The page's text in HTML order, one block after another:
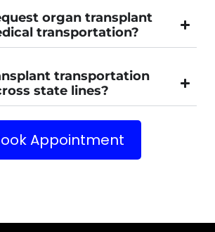
organ transplant
transportation?
transportation
state lines?
Appointment